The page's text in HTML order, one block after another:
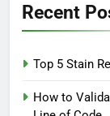
Recent
Top 5 Stain
How to